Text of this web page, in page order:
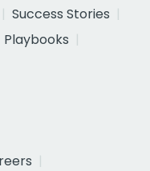
Success Stories
Playbooks